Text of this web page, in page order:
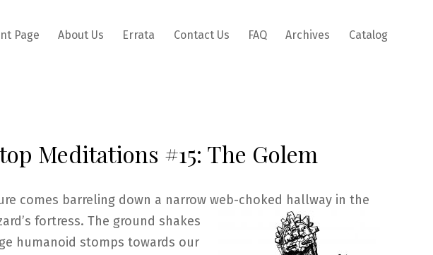
Page About Us Errata Contact Us FAQ Archives Catalog
Meditations #15: The Golem
comes barreling down a narrow web-choked hallway in the
fortress. The ground shakes
humanoid stomps towards our